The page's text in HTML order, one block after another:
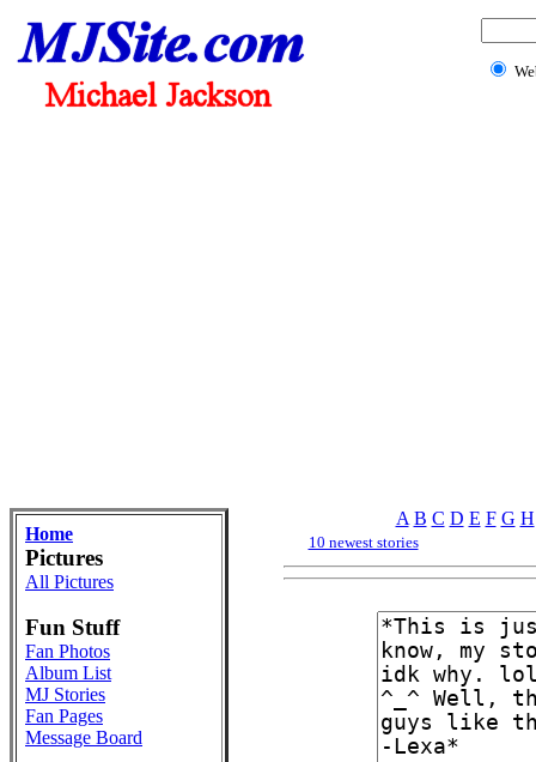
Home
Pictures
All Pictures
Fun Stuff
Fan Photos
Album List
MJ Stories
Fan Pages
Message Board
A B C D E F G H
10 newest stories